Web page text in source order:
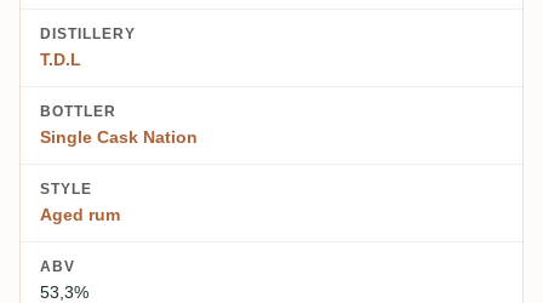
DISTILLERY
T.D.L
BOTTLER
Single Cask Nation
STYLE
Aged rum
ABV
53,3%